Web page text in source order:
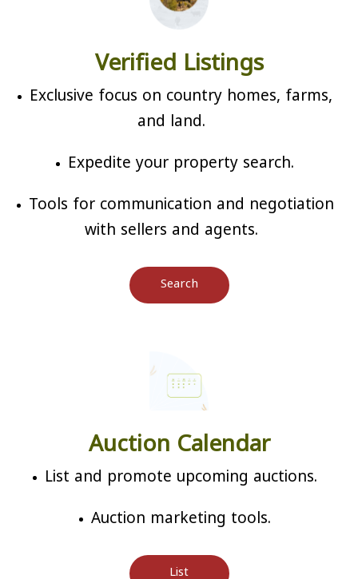
Verified Listings
Exclusive focus on country homes, farms,
and land.
Expedite your property search.
Tools for communication and negotiation
with sellers and agents.
Search
Auction Calendar
List and promote upcoming auctions.
Auction marketing tools.
List